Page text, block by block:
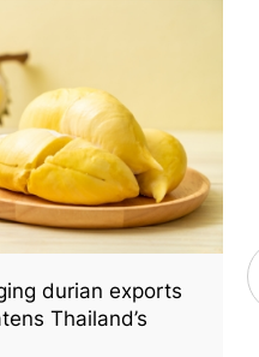
durian exports
Thailand’s